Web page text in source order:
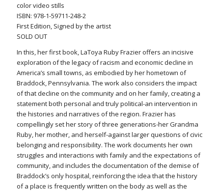
color video stills
ISBN: 978-1-59711-248-2
First Edition, Signed by the artist
SOLD OUT
In this, her first book, LaToya Ruby Frazier offers an incisive
exploration of the legacy of racism and economic decline in
America’s small towns, as embodied by her hometown of
Braddock, Pennsylvania. The work also considers the impact
of that decline on the community and on her family, creating a
statement both personal and truly political-an intervention in
the histories and narratives of the region. Frazier has
compellingly set her story of three generations-her Grandma
Ruby, her mother, and herself-against larger questions of civic
belonging and responsibility. The work documents her own
struggles and interactions with family and the expectations of
community, and includes the documentation of the demise of
Braddock’s only hospital, reinforcing the idea that the history
of a place is frequently written on the body as well as the